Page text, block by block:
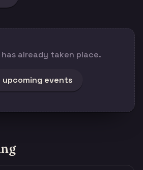
already taken place.
upcoming events